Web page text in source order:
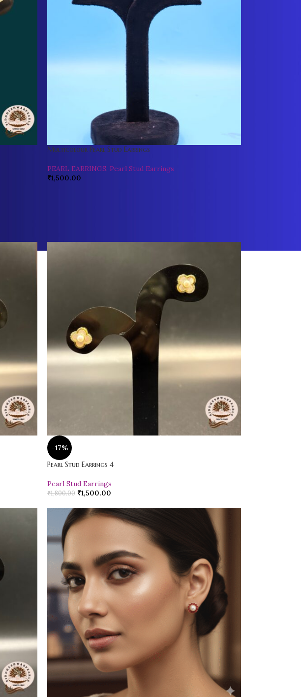
Multicolour Pearl Stud Earrings
PEARL EARRINGS, Pearl Stud Earrings
₹1,500.00
-17%
Pearl Stud Earrings 4
Pearl Stud Earrings
₹1,800.00 ₹1,500.00